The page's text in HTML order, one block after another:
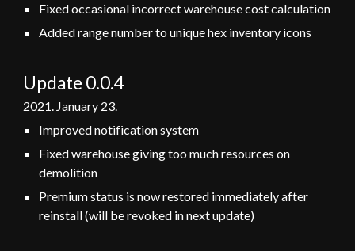
Fixed occasional incorrect warehouse cost calculation
Added range number to unique hex inventory icons
Update 0.0.4
2021. January 23.
Improved notification system
Fixed warehouse giving too much resources on
demolition
Premium status is now restored immediately after
reinstall(will be revoked in next update)